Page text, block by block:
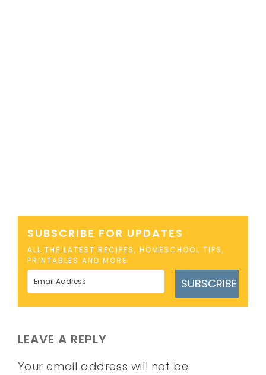
SUBSCRIBE FOR UPDATES
ALL THE LATEST RECIPES, HOMESCHOOL TIPS,
PRINTABLES AND MORE
SUBSCRIBE
LEAVE A REPLY
Your email address will not be